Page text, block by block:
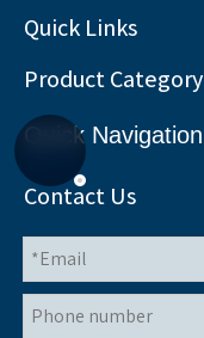
Quick Links
Product Category
Quick Navigation
Contact Us